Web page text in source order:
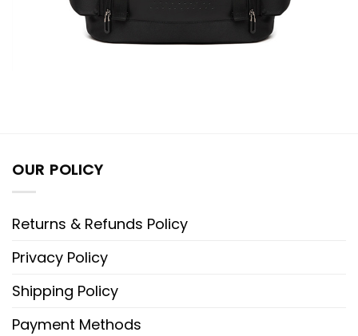
OUR POLICY
Returns & Refunds Policy
Privacy Policy
Shipping Policy
Payment Methods